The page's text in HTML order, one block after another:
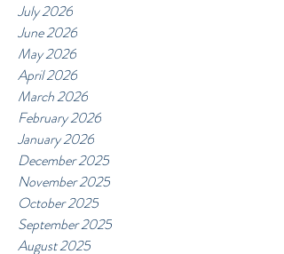
July 2026
June 2026
May 2026
April 2026
March 2026
February 2026
January 2026
December 2025
November 2025
October 2025
September 2025
August 2025